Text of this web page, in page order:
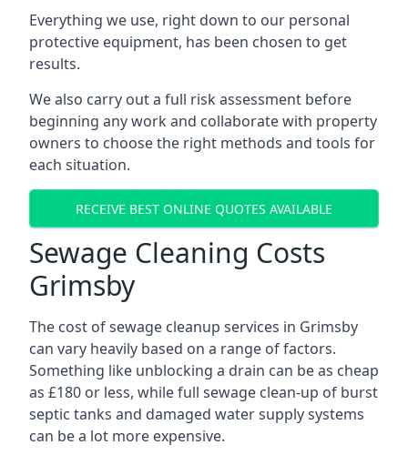
Everything we use, right down to our personal
protective equipment, has been chosen to get
results.
We also carry out a full risk assessment before
beginning any work and collaborate with property
owners to choose the right methods and tools for
each situation.
RECEIVE BEST ONLINE QUOTES AVAILABLE
Sewage Cleaning Costs
Grimsby
The cost of sewage cleanup services in Grimsby
can vary heavily based on a range of factors.
Something like unblocking a drain can be as cheap
as £180 or less, while full sewage clean-up of burst
septic tanks and damaged water supply systems
can be a lot more expensive.